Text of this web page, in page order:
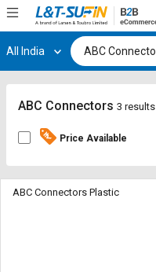
Hi, User
Track
By
Track
By
All India
ABC Connectors 3 results
Price Available
ABC Connectors Plastic